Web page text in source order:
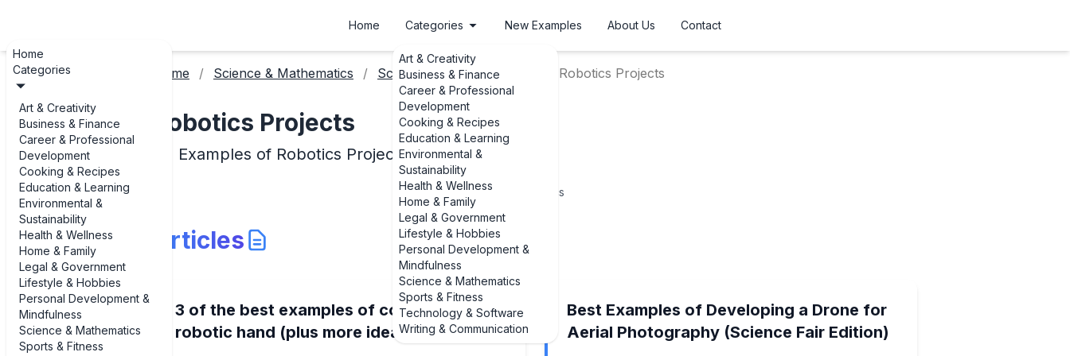
Home
Categories
Art & Creativity
Business & Finance
Career & Professional
Development
Cooking & Recipes
Education & Learning
Environmental &
Sustainability
Health & Wellness
Home & Family
Legal & Government
Lifestyle & Hobbies
Personal Development &
Mindfulness
Science & Mathematics
Sports & Fitness
Home Categories
Art & Creativity
Business & Finance
Career & Professional
Development
Cooking & Recipes
Education & Learning
Environmental &
Sustainability
Health & Wellness
Home & Family
Legal & Government
Lifestyle & Hobbies
Personal Development &
Mindfulness
Science & Mathematics
Sports & Fitness
Technology & Software
Writing & Communication
New Examples About Us Contact
Home Science & Mathematics Science Fair Project Ideas Robotics Projects
Robotics Projects
Examples of Robotics Projects
Topics
Articles
3 of the best examples of constructing a
robotic hand (plus more ideas)
Best Examples of Developing a Drone for
Aerial Photography (Science Fair Edition)